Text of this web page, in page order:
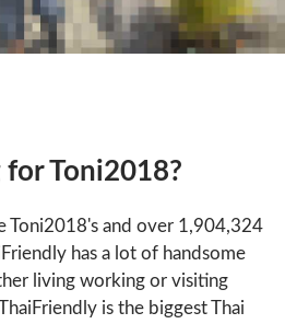
for Toni2018?
Toni2018's and over 1,904,324
has a lot of handsome
living working or visiting
is the biggest Thai